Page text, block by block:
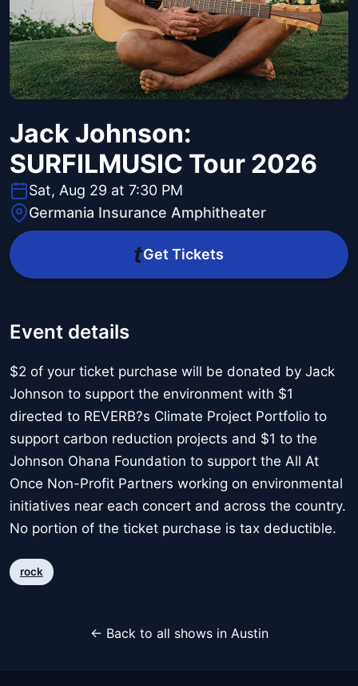
Jack Johnson:
SURFILMUSIC Tour 2026
Sat, Aug 29 at 7:30 PM
Germania Insurance Amphitheater
Get Tickets
Event details
$2 of your ticket purchase will be donated by Jack
Johnson to support the environment with $1
directed to REVERB?s Climate Project Portfolio to
support carbon reduction projects and $1 to the
Johnson Ohana Foundation to support the All At
Once Non-Profit Partners working on environmental
initiatives near each concert and across the country.
No portion of the ticket purchase is tax deductible.
rock
← Back to all shows in Austin